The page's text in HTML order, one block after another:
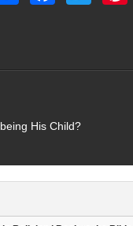
His Child?